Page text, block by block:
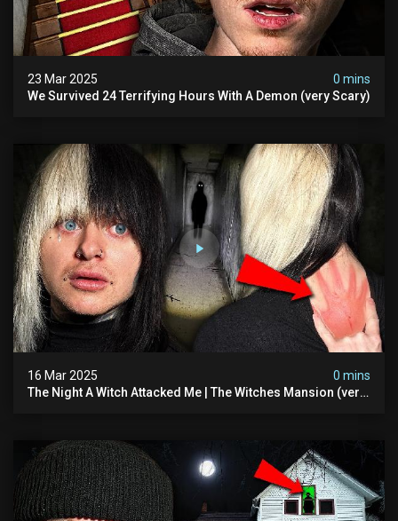
23 Mar 2025
0 mins
We Survived 24 Terrifying Hours With A Demon (very Scary)
16 Mar 2025
0 mins
The Night A Witch Attacked Me | The Witches Mansion (very